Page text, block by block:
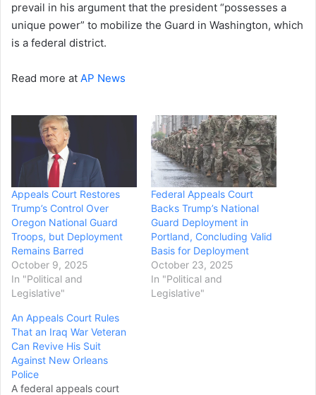
prevail in his argument that the president “possesses a
unique power” to mobilize the Guard in Washington, which
is a federal district.
Read more at AP News
Appeals Court Restores
Trump’s Control Over
Oregon National Guard
Troops, but Deployment
Remains Barred
October 9, 2025
In "Political and
Legislative"
Federal Appeals Court
Backs Trump’s National
Guard Deployment in
Portland, Concluding Valid
Basis for Deployment
October 23, 2025
In "Political and
Legislative"
An Appeals Court Rules
That an Iraq War Veteran
Can Revive His Suit
Against New Orleans
Police
A federal appeals court